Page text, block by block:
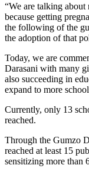
“We are talking about
because getting
the following of the
the adoption of that
Today, we are
Darasani with many
also succeeding in
expand to more
Currently, only 13
reached.
Through the Gumzo
reached at least 15
sensitizing more than